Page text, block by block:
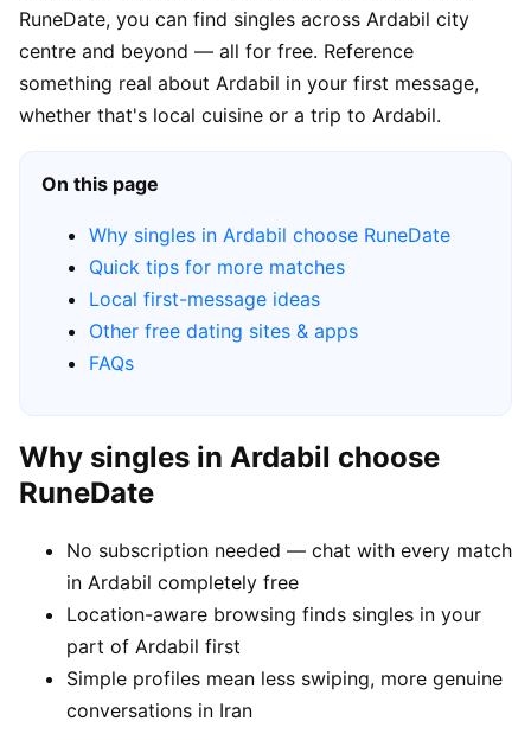
RuneDate, you can find singles across Ardabil city
centre and beyond — all for free. Reference
something real about Ardabil in your first message,
whether that's local cuisine or a trip to Ardabil.
On this page
Why singles in Ardabil choose RuneDate
Quick tips for more matches
Local first-message ideas
Other free dating sites & apps
FAQs
Why singles in Ardabil choose
RuneDate
No subscription needed — chat with every match
in Ardabil completely free
Location-aware browsing finds singles in your
part of Ardabil first
Simple profiles mean less swiping, more genuine
conversations in Iran